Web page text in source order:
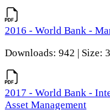
2016 - World Bank -
Downloads: 942 | Size:
2017 - World Bank -
Asset Management